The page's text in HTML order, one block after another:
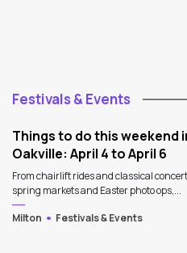
Festivals & Events
Things to do this weekend
Oakville: April 4 to April 6
From chairlift rides and classical
spring markets and Easter photo ops,...
Milton
Festivals & Events